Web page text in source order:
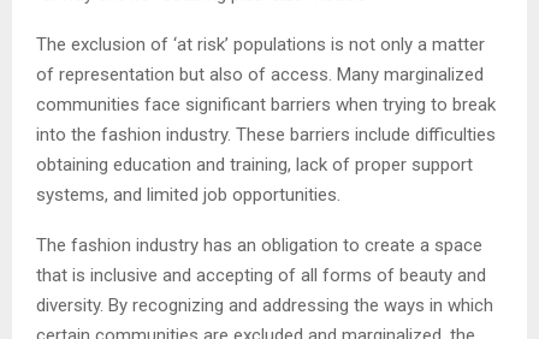
The exclusion of ‘at risk’ populations is not only a matter
of representation but also of access. Many marginalized
communities face significant barriers when trying to break
into the fashion industry. These barriers include difficulties
obtaining education and training, lack of proper support
systems, and limited job opportunities.
The fashion industry has an obligation to create a space
that is inclusive and accepting of all forms of beauty and
diversity. By recognizing and addressing the ways in which